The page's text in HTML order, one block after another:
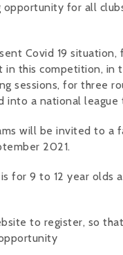
opportunity for all
Covid 19 situation,
in this competition, in
sessions, for three
into a national league
will be invited to a
2021.
for 9 to 12 year olds
to register, so